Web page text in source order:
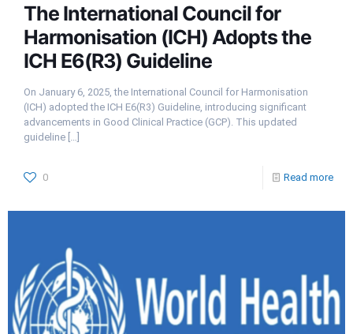
The International Council for
Harmonisation (ICH) Adopts the
ICH E6(R3) Guideline
On January 6, 2025, the International Council for Harmonisation
(ICH) adopted the ICH E6(R3) Guideline, introducing significant
advancements in Good Clinical Practice (GCP). This updated
guideline […]
0 Read more